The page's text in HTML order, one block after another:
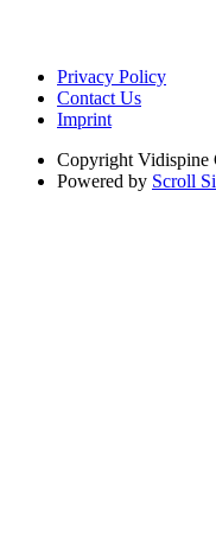
Privacy Policy
Contact Us
Imprint
Copyright Vidispine
Powered by Scroll